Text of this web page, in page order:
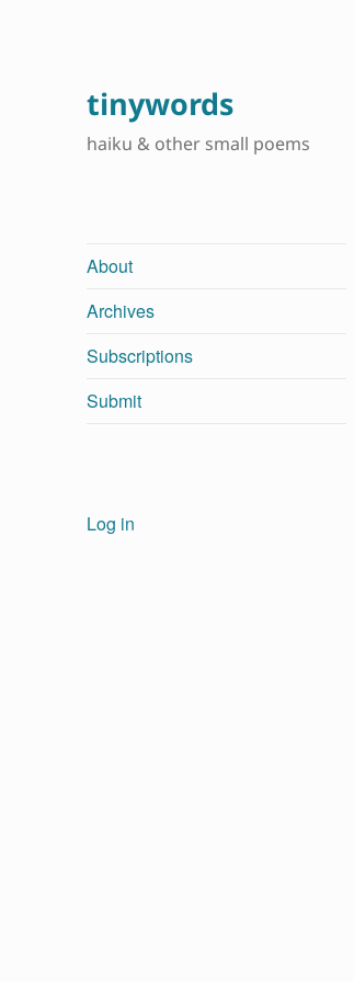
tinywords
haiku & other small poems
About
Archives
Subscriptions
Submit
Log in